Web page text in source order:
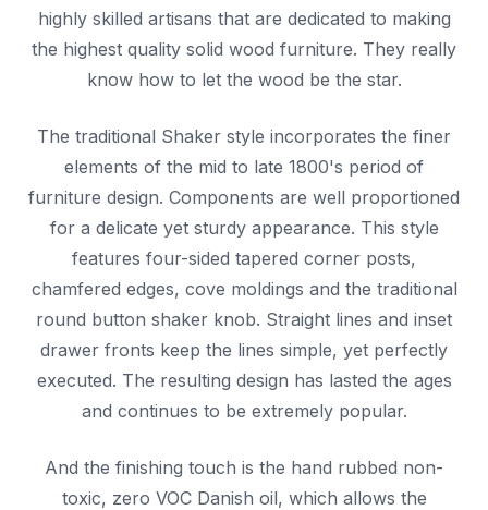
highly skilled artisans that are dedicated to making
the highest quality solid wood furniture. They really
know how to let the wood be the star.
The traditional Shaker style incorporates the finer
elements of the mid to late 1800's period of
furniture design. Components are well proportioned
for a delicate yet sturdy appearance. This style
features four-sided tapered corner posts,
chamfered edges, cove moldings and the traditional
round button shaker knob. Straight lines and inset
drawer fronts keep the lines simple, yet perfectly
executed. The resulting design has lasted the ages
and continues to be extremely popular.
And the finishing touch is the hand rubbed non-
toxic, zero VOC Danish oil, which allows the